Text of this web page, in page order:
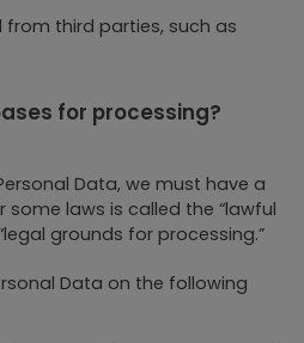
third parties, such as
for processing?
Data, we must have a
some laws is called the “lawful
grounds for processing.”
Data on the following